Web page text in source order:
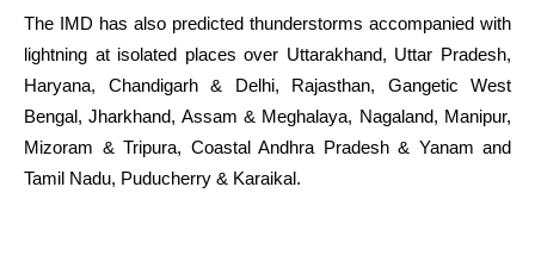
The IMD has also predicted thunderstorms accompanied with
lightning at isolated places over Uttarakhand, Uttar Pradesh,
Haryana, Chandigarh & Delhi, Rajasthan, Gangetic West
Bengal, Jharkhand, Assam & Meghalaya, Nagaland, Manipur,
Mizoram & Tripura, Coastal Andhra Pradesh & Yanam and
Tamil Nadu, Puducherry & Karaikal.